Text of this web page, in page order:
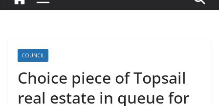
COUNCIL
Choice piece of Topsail
real estate in queue for